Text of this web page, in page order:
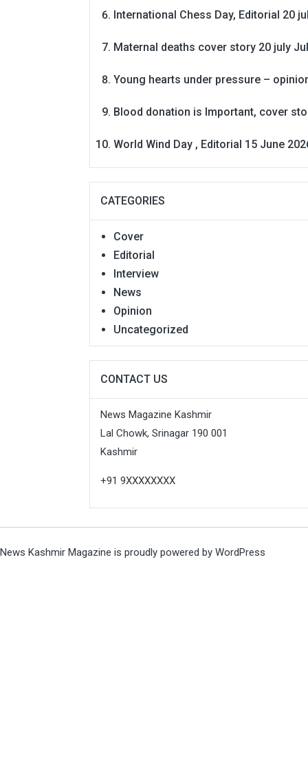
International Chess Day, Editorial 20
Maternal deaths cover story 20 july
Young hearts under pressure –
Blood donation is Important, cover
World Wind Day , Editorial 15 June
CATEGORIES
Cover
Editorial
Interview
News
Opinion
Uncategorized
CONTACT US
News Magazine Kashmir
Lal Chowk, Srinagar 190 001
Kashmir
+91 9XXXXXXXX
News Kashmir Magazine is proudly powered by WordPress